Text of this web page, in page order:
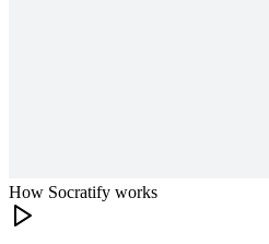
How Socratify works